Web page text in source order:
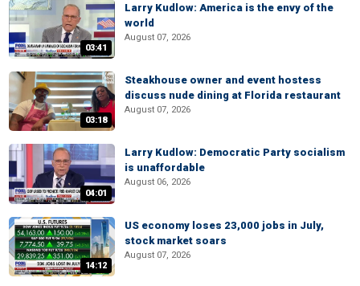
03:41
Larry Kudlow: America is the envy of the
world
August 07, 2026
03:18
Steakhouse owner and event hostess
discuss nude dining at Florida restaurant
August 07, 2026
04:01
Larry Kudlow: Democratic Party socialism
is unaffordable
August 06, 2026
14:12
US economy loses 23,000 jobs in July,
stock market soars
August 07, 2026